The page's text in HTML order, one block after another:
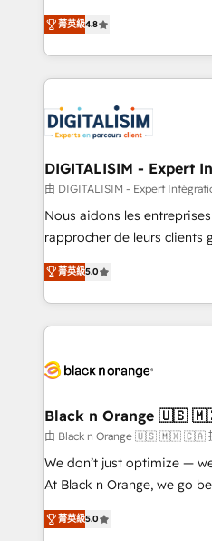
CRM, Solutions Architecture, Onboarding , Data
Migration, Custom
team of 25+ experts Contact us today to help you
get more from your
HubSpot CRM Partner
maximizing EBITDA and
Excellence. With our
strengthen your digital
Implementation partner,
drive your business forward. Since 2015 we are fully
dedicated to HubSpot and
team (50+), we work with
B2B sectors such as
business services. We
impact of your digital
detailed financial rationale
embark on a
business up for long-term
business. If not now, when?
菁英級4.8
DIGITALISIM - Expert
由 DIGITALISIM - Expert
Nous aidons les
rapprocher de leurs clients
DIGITALISIM, nous avons
réussite des entreprises
le marketing digital, et la
pourquoi, nos experts sont
référencement, votre
projet HubSpot avec DIGITALISIM : 🧽
migration et intégration des
Développement des
métiers ⚙️ Configuration de la plateforme HubSpot
Book Process & Guidelines
菁英級5.0
Black n Orange 🇺🇸
由 Black n Orange 🇺🇸 🇲🇽 🇨🇦
We don’t just optimize —
At Black n Orange, we go
Marketing with our
BOOMS and BOOST.
菁英級5.0